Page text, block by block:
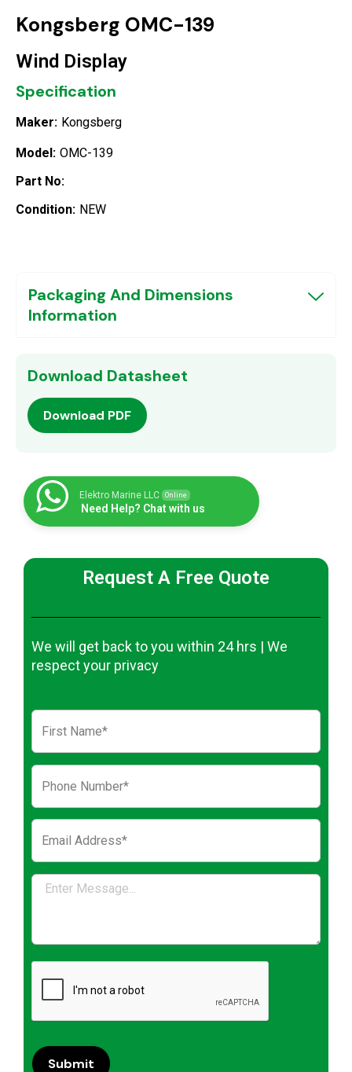
Kongsberg OMC-139
Wind Display
Specification
Maker: Kongsberg
Model: OMC-139
Part No:
Condition: NEW
Packaging And Dimensions
Information
Download Datasheet
Download PDF
Elektro Marine LLC Online
Need Help? Chat with us
Request A Free Quote
We will get back to you within 24 hrs | We
respect your privacy